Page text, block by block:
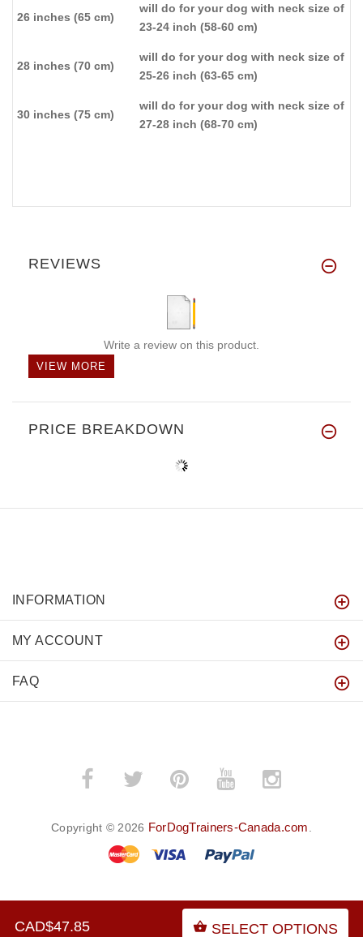
CAD$47.85 SELECT OPTIONS
26 inches (65 cm)
will do for your dog with neck size of
23-24 inch (58-60 cm)
28 inches (70 cm)
will do for your dog with neck size of
25-26 inch (63-65 cm)
30 inches (75 cm)
will do for your dog with neck size of
27-28 inch (68-70 cm)
REVIEWS
Write a review on this product.
VIEW MORE
PRICE BREAKDOWN
INFORMATION
MY ACCOUNT
FAQ
Copyright © 2026 ForDogTrainers-Canada.com.
BACK TO TOP